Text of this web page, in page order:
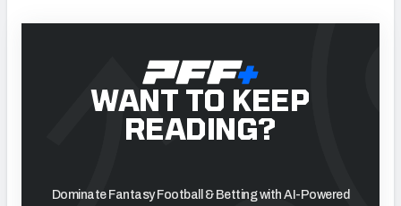
WANT TO KEEP
READING?
Dominate Fantasy Football & Betting with AI-Powered